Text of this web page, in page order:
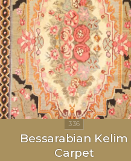
Bessarabian Kelim
Carpet